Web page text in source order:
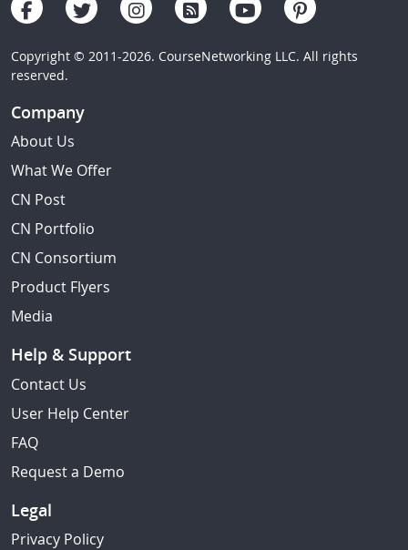
Copyright © 2011-2026. CourseNetworking LLC. All rights
reserved.
Company
About Us
What We Offer
CN Post
CN Portfolio
CN Consortium
Product Flyers
Media
Help & Support
Contact Us
User Help Center
FAQ
Request a Demo
Legal
Privacy Policy